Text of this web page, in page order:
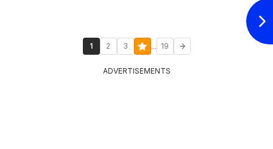
1 2 3 ... 19
ADVERTISEMENTS